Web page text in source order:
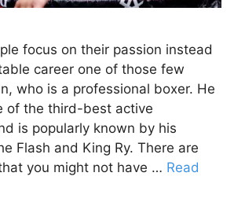
focus on their passion instead
career one of those few
who is a professional boxer. He
of the third-best active
is popularly known by his
Flash and King Ry. There are
you might not have … Read